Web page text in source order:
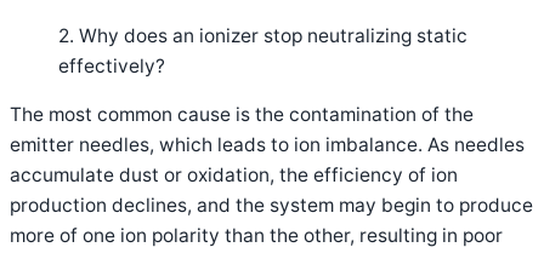
2. Why does an ionizer stop neutralizing static
effectively?
The most common cause is the contamination of the
emitter needles, which leads to ion imbalance. As needles
accumulate dust or oxidation, the efficiency of ion
production declines, and the system may begin to produce
more of one ion polarity than the other, resulting in poor